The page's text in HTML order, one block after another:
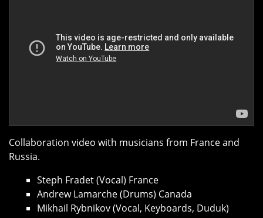
Collaboration video with musicians from France and
Russia.
Steph Fradet (Vocal) France
Andrew Lamarche (Drums) Canada
Mikhail Rybnikov (Vocal, Keyboards, Duduk)